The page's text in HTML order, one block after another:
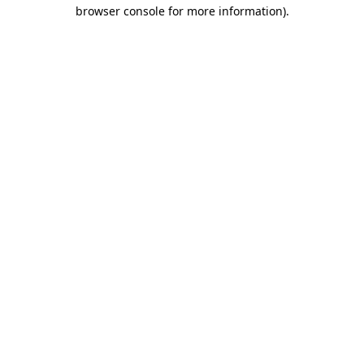
browser console for more information).